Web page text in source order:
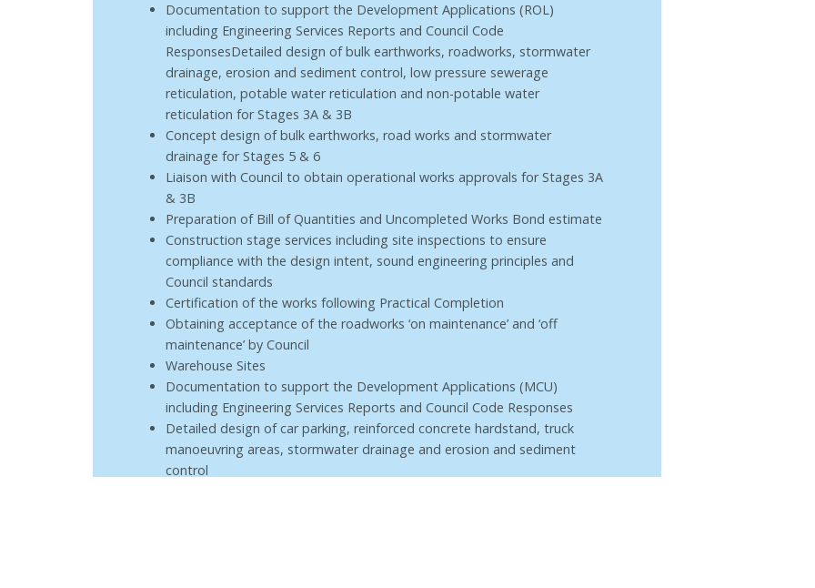
Documentation to support the Development Applications (ROL)
including Engineering Services Reports and Council Code
ResponsesDetailed design of bulk earthworks, roadworks, stormwater
drainage, erosion and sediment control, low pressure sewerage
reticulation, potable water reticulation and non-potable water
reticulation for Stages 3A & 3B
Concept design of bulk earthworks, road works and stormwater
drainage for Stages 5 & 6
Liaison with Council to obtain operational works approvals for Stages 3A
& 3B
Preparation of Bill of Quantities and Uncompleted Works Bond estimate
Construction stage services including site inspections to ensure
compliance with the design intent, sound engineering principles and
Council standards
Certification of the works following Practical Completion
Obtaining acceptance of the roadworks ‘on maintenance’ and ‘off
maintenance’ by Council
Warehouse Sites
Documentation to support the Development Applications (MCU)
including Engineering Services Reports and Council Code Responses
Detailed design of car parking, reinforced concrete hardstand, truck
manoeuvring areas, stormwater drainage and erosion and sediment
control